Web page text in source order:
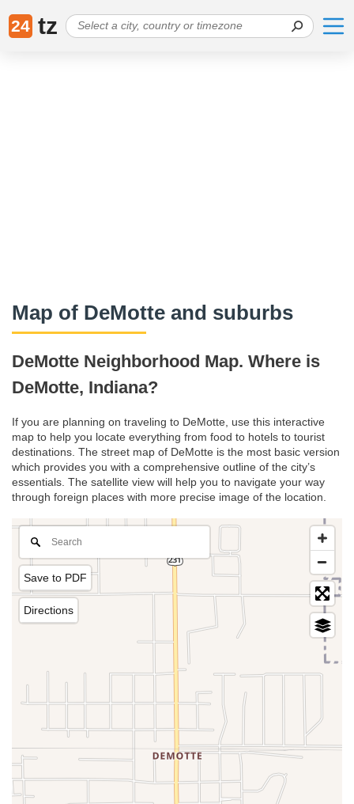
24 tz
Map of DeMotte and suburbs
DeMotte Neighborhood Map. Where is
DeMotte, Indiana?
If you are planning on traveling to DeMotte, use this interactive
map to help you locate everything from food to hotels to tourist
destinations. The street map of DeMotte is the most basic version
which provides you with a comprehensive outline of the city’s
essentials. The satellite view will help you to navigate your way
through foreign places with more precise image of the location.
Save to PDF
Directions